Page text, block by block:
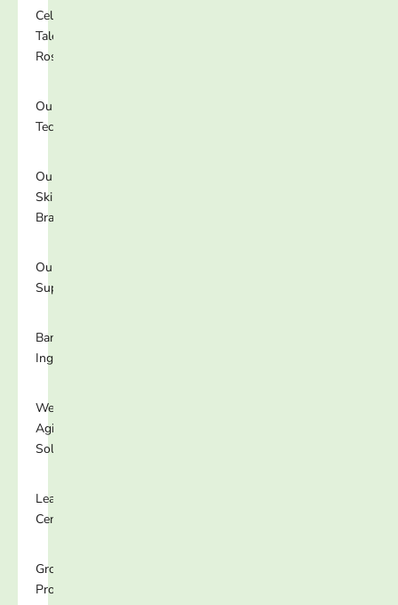
Celebrity
Talent
Roster
Our
Technology
Our
Skincare
Brands
Our
Supplements
Banned
Ingredients
Well-
Aging
Solutions
Learning
Center
Growing
Programs